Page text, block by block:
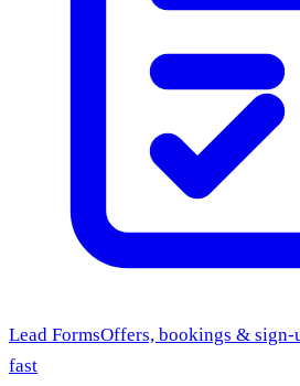
Lead FormsOffers, bookings & sign-
fast